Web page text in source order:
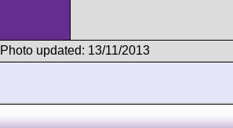
Photo updated: 13/11/2013